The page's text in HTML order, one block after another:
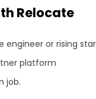
Relocate
engineer or rising
platform
job.